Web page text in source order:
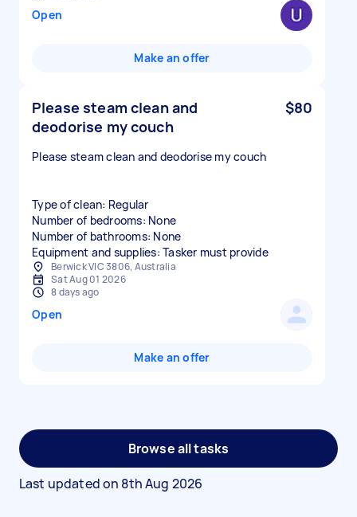
Open
Make an offer
Please steam clean and
deodorise my couch
$80
Please steam clean and deodorise my couch
Type of clean: Regular
Number of bedrooms: None
Number of bathrooms: None
Equipment and supplies: Tasker must provide
Berwick VIC 3806, Australia
Sat Aug 01 2026
8 days ago
Open
Make an offer
Browse all tasks
Last updated on 8th Aug 2026